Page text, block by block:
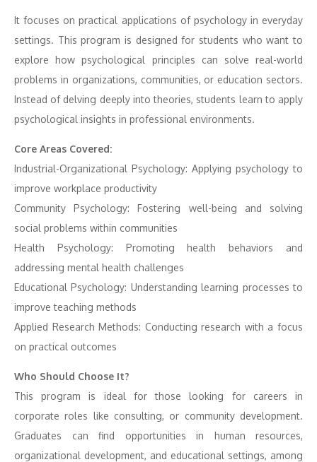
It focuses on practical applications of psychology in everyday
settings. This program is designed for students who want to
explore how psychological principles can solve real-world
problems in organizations, communities, or education sectors.
Instead of delving deeply into theories, students learn to apply
psychological insights in professional environments.
Core Areas Covered:
Industrial-Organizational Psychology: Applying psychology to
improve workplace productivity
Community Psychology: Fostering well-being and solving
social problems within communities
Health Psychology: Promoting health behaviors and
addressing mental health challenges
Educational Psychology: Understanding learning processes to
improve teaching methods
Applied Research Methods: Conducting research with a focus
on practical outcomes
Who Should Choose It?
This program is ideal for those looking for careers in
corporate roles like consulting, or community development.
Graduates can find opportunities in human resources,
organizational development, and educational settings, among